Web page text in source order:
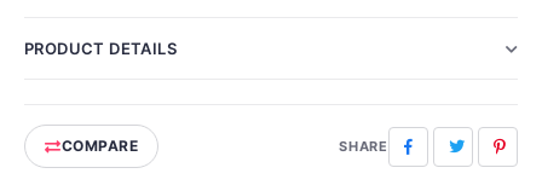
PRODUCT DETAILS
COMPARE SHARE FacebookTwitter